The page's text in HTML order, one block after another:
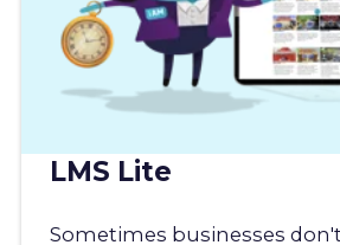
LMS Lite
Sometimes businesses